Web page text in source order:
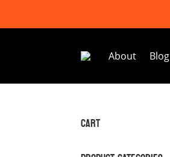
About Blog
CART